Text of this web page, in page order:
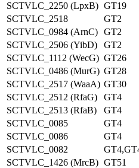
SCTVLC_2250 (LpxB) GT19
SCTVLC_2518
GT2
SCTVLC_0984 (ArnC) GT2
SCTVLC_2506 (YibD)
GT2
SCTVLC_1112 (WecG) GT26
SCTVLC_0486 (MurG) GT28
SCTVLC_2517 (WaaA) GT30
SCTVLC_2512 (RfaG)
GT4
SCTVLC_2513 (RfaB)
GT4
SCTVLC_0085
GT4
SCTVLC_0086
GT4
SCTVLC_0082
SCTVLC_1426 (MrcB) GT51